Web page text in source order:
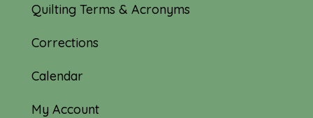
Quilting Terms & Acronyms
Corrections
Calendar
My Account